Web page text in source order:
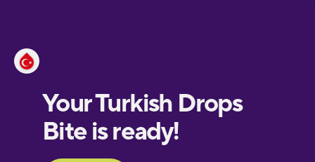
European
Portuguese